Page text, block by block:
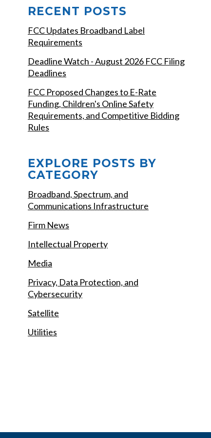
RECENT POSTS
FCC Updates Broadband Label
Requirements
Deadline Watch - August 2026 FCC Filing
Deadlines
FCC Proposed Changes to E-Rate
Funding, Children's Online Safety
Requirements, and Competitive Bidding
Rules
EXPLORE POSTS BY
CATEGORY
Broadband, Spectrum, and
Communications Infrastructure
Firm News
Intellectual Property
Media
Privacy, Data Protection, and
Cybersecurity
Satellite
Utilities